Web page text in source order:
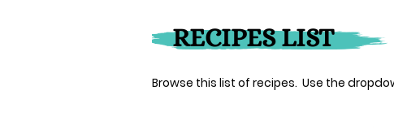
RECIPES LIST
Browse this list of recipes. Use the